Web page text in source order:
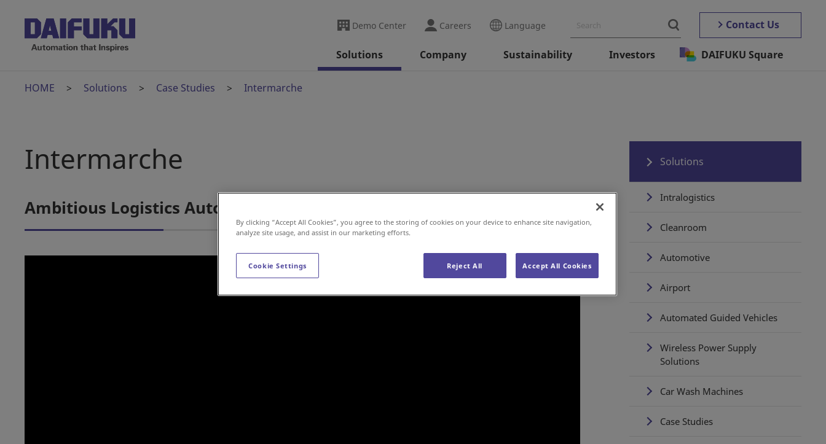
Demo Center Careers Language Contact Us
Solutions Company Sustainability Investors DAIFUKU Square
HOME Solutions Case Studies Intermarche
Intermarche
Ambitious Logistics Automation Project for Intermarché
Solutions
Intralogistics
Cleanroom
Automotive
Airport
Automated Guided Vehicles
Wireless Power Supply
Solutions
Car Wash Machines
Case Studies
By clicking “Accept All Cookies”, you agree to the storing of cookies on your device to enhance site navigation,
analyze site usage, and assist in our marketing efforts.
Cookie Settings Reject All Accept All Cookies